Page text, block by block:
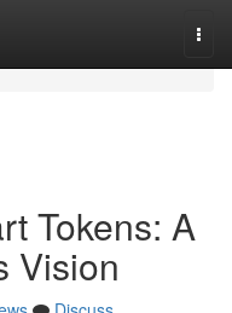
Tokens: A
Vision